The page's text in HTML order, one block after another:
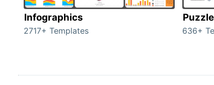
Infographics
2717+ Templates
Puzzle
636+